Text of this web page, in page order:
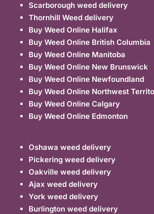
Scarborough weed delivery
Thornhill Weed delivery
Buy Weed Online Halifax
Buy Weed Online British Columbia
Buy Weed Online Manitoba
Buy Weed Online New Brunswick
Buy Weed Online Newfoundland
Buy Weed Online Northwest
Buy Weed Online Calgary
Buy Weed Online Edmonton
Oshawa weed delivery
Pickering weed delivery
Oakville weed delivery
Ajax weed delivery
York weed delivery
Burlington weed delivery